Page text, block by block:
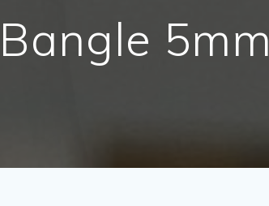
5mm